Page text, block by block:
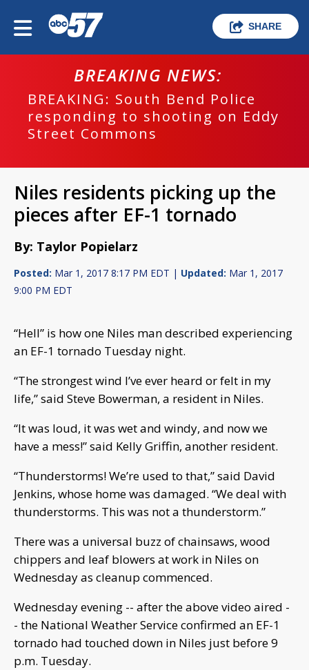
SHARE
BREAKING NEWS:
BREAKING: South Bend Police
responding to shooting on Eddy
Street Commons
Niles residents picking up the
pieces after EF-1 tornado
By: Taylor Popielarz
Posted: Mar 1, 2017 8:17 PM EDT | Updated: Mar 1, 2017
9:00 PM EDT
“Hell” is how one Niles man described experiencing
an EF-1 tornado Tuesday night.
“The strongest wind I’ve ever heard or felt in my
life,” said Steve Bowerman, a resident in Niles.
“It was loud, it was wet and windy, and now we
have a mess!” said Kelly Griffin, another resident.
“Thunderstorms! We’re used to that,” said David
Jenkins, whose home was damaged. “We deal with
thunderstorms. This was not a thunderstorm.”
There was a universal buzz of chainsaws, wood
chippers and leaf blowers at work in Niles on
Wednesday as cleanup commenced.
Wednesday evening -- after the above video aired -
- the National Weather Service confirmed an EF-1
tornado had touched down in Niles just before 9
p.m. Tuesday.